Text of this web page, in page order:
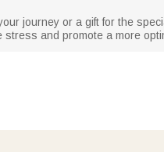
journey or a gift for the
and promote a more